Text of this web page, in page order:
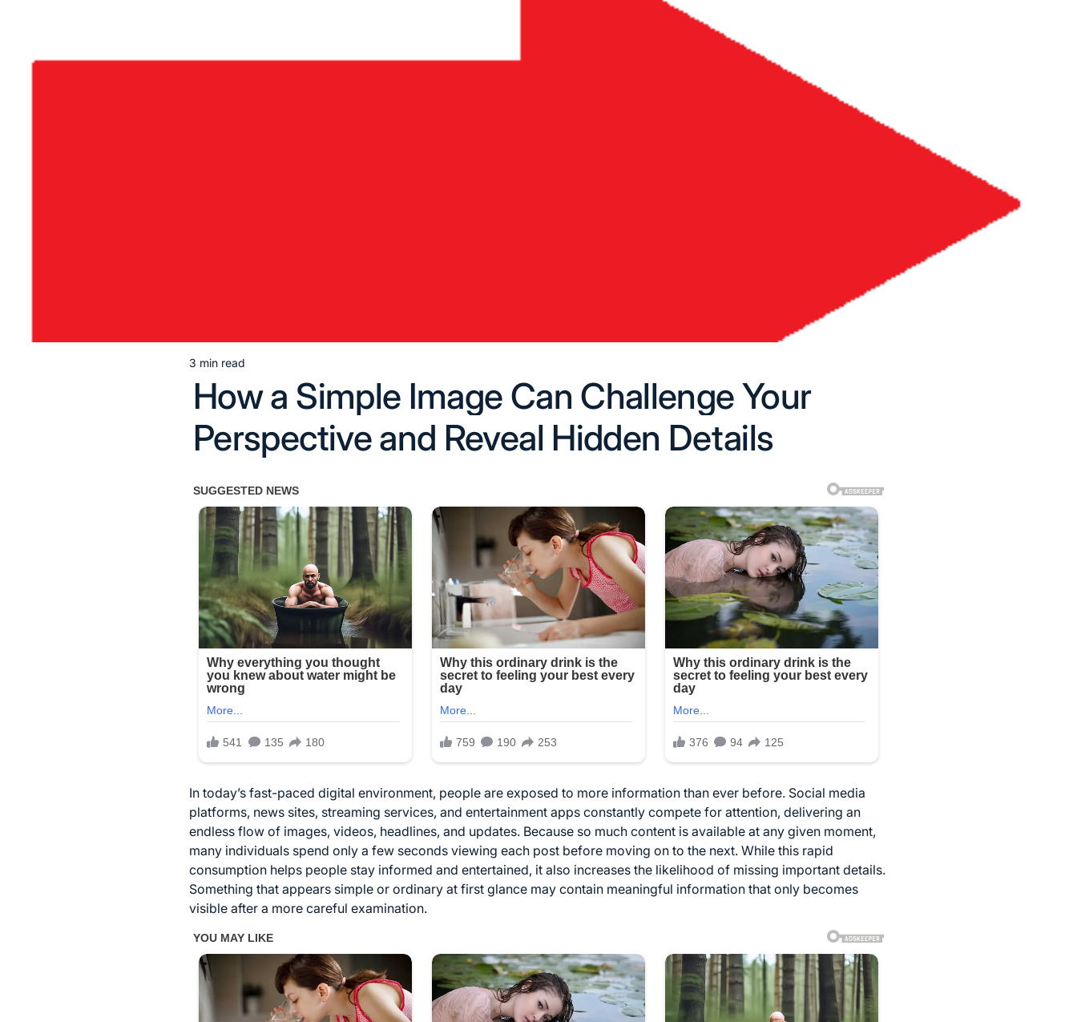
Estimated
read
3 min read
How a Simple Image Can Challenge Your
Perspective and Reveal Hidden Details
In today’s fast-paced digital environment, people are exposed to more information than ever before. Social media
platforms, news sites, streaming services, and entertainment apps constantly compete for attention, delivering an
endless flow of images, videos, headlines, and updates. Because so much content is available at any given moment,
many individuals spend only a few seconds viewing each post before moving on to the next. While this rapid
consumption helps people stay informed and entertained, it also increases the likelihood of missing important details.
Something that appears simple or ordinary at first glance may contain meaningful information that only becomes
visible after a more careful examination.